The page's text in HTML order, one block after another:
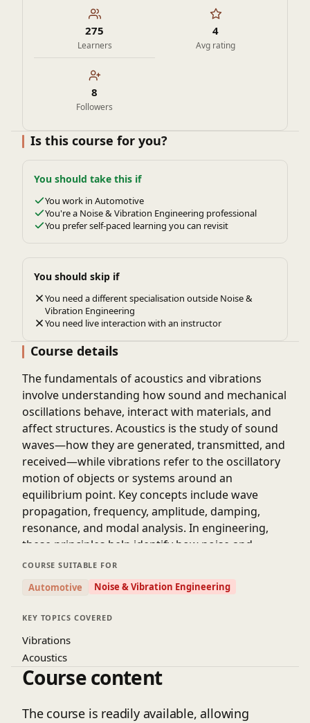
275
Learners
4
Avg rating
8
Followers
Is this course for you?
You should take this if
You work in Automotive
You're a Noise & Vibration Engineering professional
You prefer self-paced learning you can revisit
You should skip if
You need a different specialisation outside Noise &
Vibration Engineering
You need live interaction with an instructor
Course details
The fundamentals of acoustics and vibrations
involve understanding how sound and mechanical
oscillations behave, interact with materials, and
affect structures. Acoustics is the study of sound
waves—how they are generated, transmitted, and
received—while vibrations refer to the oscillatory
motion of objects or systems around an
equilibrium point. Key concepts include wave
propagation, frequency, amplitude, damping,
resonance, and modal analysis. In engineering,
these principles help identify how noise and
vibrations originate, how they travel through
minimized. Mastery of these fundamentals is
systems like vehicles, machinery, and buildings.
COURSE SUITABLE FOR
Automotive Noise & Vibration Engineering
KEY TOPICS COVERED
Vibrations
Acoustics
Course content
The course is readily available, allowing